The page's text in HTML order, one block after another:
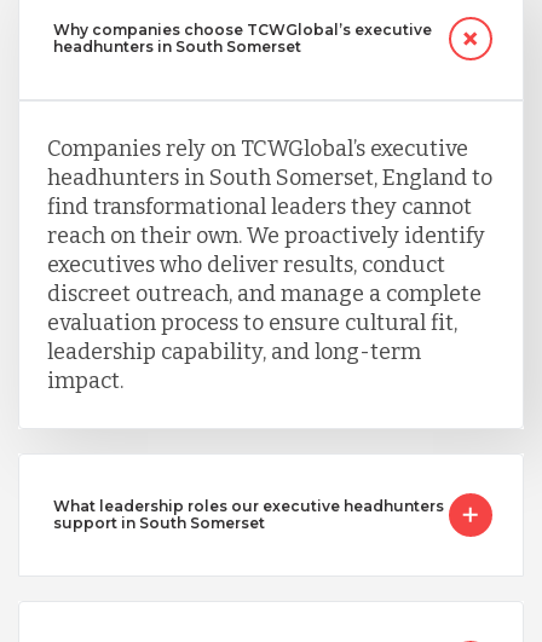
Why companies choose TCWGlobal’s executive
headhunters in South Somerset
Companies rely on TCWGlobal’s executive
headhunters in South Somerset, England to
find transformational leaders they cannot
reach on their own. We proactively identify
executives who deliver results, conduct
discreet outreach, and manage a complete
evaluation process to ensure cultural fit,
leadership capability, and long-term
impact.
What leadership roles our executive headhunters
support in South Somerset